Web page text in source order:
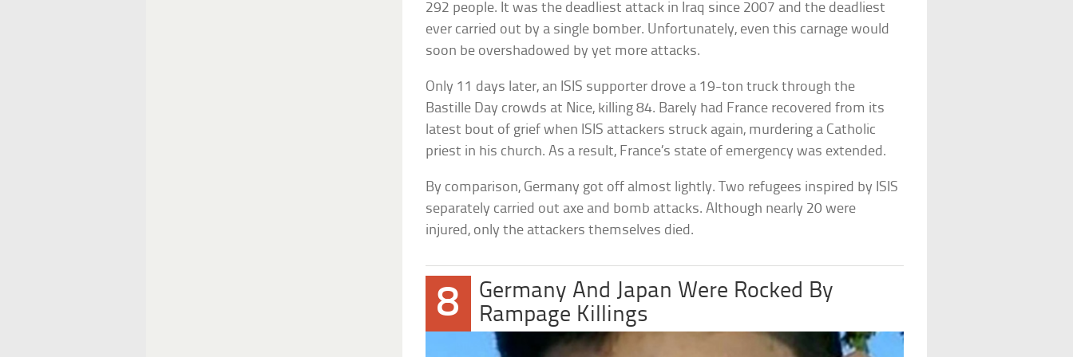
292 people. It was the deadliest attack in Iraq since 2007 and the deadliest
ever carried out by a single bomber. Unfortunately, even this carnage would
soon be overshadowed by yet more attacks.
Only 11 days later, an ISIS supporter drove a 19-ton truck through the
Bastille Day crowds at Nice, killing 84. Barely had France recovered from its
latest bout of grief when ISIS attackers struck again, murdering a Catholic
priest in his church. As a result, France’s state of emergency was extended.
By comparison, Germany got off almost lightly. Two refugees inspired by ISIS
separately carried out axe and bomb attacks. Although nearly 20 were
injured, only the attackers themselves died.
8
Germany And Japan Were Rocked By
Rampage Killings